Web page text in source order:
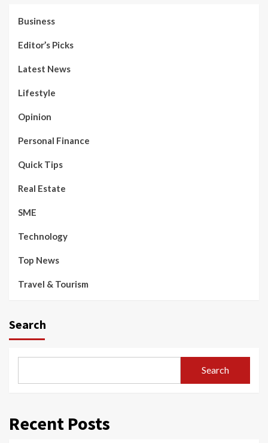
Business
Editor’s Picks
Latest News
Lifestyle
Opinion
Personal Finance
Quick Tips
Real Estate
SME
Technology
Top News
Travel & Tourism
Search
Search
Recent Posts